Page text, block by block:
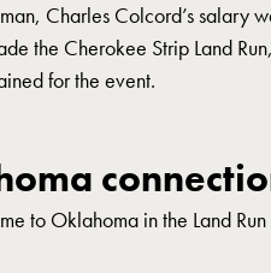
Charles Colcord’s salary
the Cherokee Strip Land
for the event.
to Oklahoma in the Land